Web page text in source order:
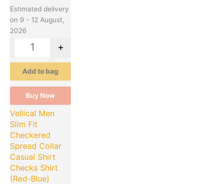
Estimated delivery
on 9 - 12 August,
2026
+
Add to bag
Buy Now
Vellical Men
Slim Fit
Checkered
Spread Collar
Casual Shirt
Checks Shirt
(Red-Blue)